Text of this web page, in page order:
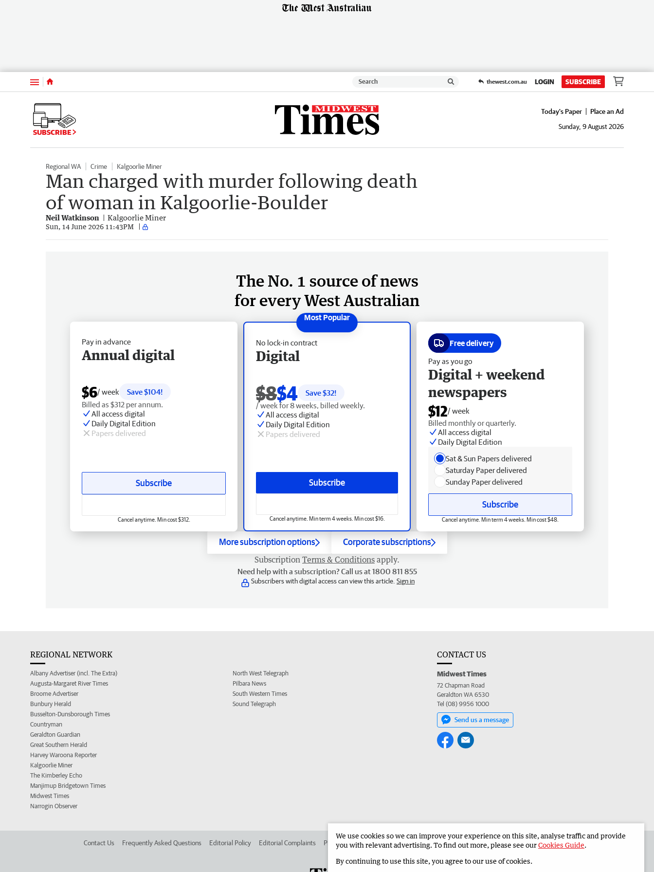
Menu thewest.com.au LOGIN SUBSCRIBE
SUBSCRIBE
Today's Paper
Place an Ad
Sunday, 9 August 2026
Regional WA Crime Kalgoorlie Miner
Man charged with murder following death
of woman in Kalgoorlie-Boulder
Neil Watkinson Kalgoorlie Miner
Sun, 14 June 2026 11:43PM
The No. 1 source of news
for every West Australian
No lock-in contract
Digital
$8$4 Save $32!
/ week for 8 weeks, billed weekly.
All access digital
Daily Digital Edition
Papers delivered
Subscribe
Cancel anytime. Min term 4 weeks. Min cost $16.
Pay in advance
Annual digital
$6/ week
Save $104!
Billed as $312 per annum.
All access digital
Daily Digital Edition
Papers delivered
Subscribe
Cancel anytime. Min cost $312.
Free delivery
Pay as you go
Digital + weekend
newspapers
$12/ week
Billed monthly or quarterly.
All access digital
Daily Digital Edition
Sat & Sun Papers delivered
Saturday Paper delivered
Sunday Paper delivered
Subscribe
Cancel anytime. Min term 4 weeks. Min cost $48.
More subscription options Corporate subscriptions
Subscription Terms & Conditions apply.
Need help with a subscription? Call us at 1800 811 855
Subscribers with digital access can view this article. Sign in
REGIONAL NETWORK
Albany Advertiser (incl. The Extra)
Augusta-Margaret River Times
Broome Advertiser
Bunbury Herald
Busselton-Dunsborough Times
Countryman
Geraldton Guardian
Great Southern Herald
Harvey Waroona Reporter
Kalgoorlie Miner
The Kimberley Echo
Manjimup Bridgetown Times
Midwest Times
Narrogin Observer
North West Telegraph
Pilbara News
South Western Times
Sound Telegraph
CONTACT US
Midwest Times
72 Chapman Road
Geraldton WA 6530
Tel (08) 9956 1000
Send us a message
Contact Us Frequently Asked Questions Editorial Policy Editorial Complaints Place an ad in The West Advertise in the Midwest Times Corporate
We use cookies so we can improve your experience on this site, analyse traffic and provide
you with relevant advertising. To find out more, please see ourCookies Guide.
By continuing to use this site, you agree to our use of cookies.